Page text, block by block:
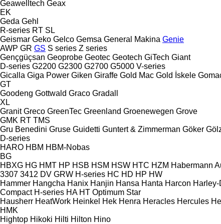
Geawelltech Geax
EK
Geda Gehl
R-series RT SL
Geismar Geko Gelco Gemsa General Makina Genie
AWP GR GS S series Z series
Gençgüçsan Geoprobe Geotec Geotech GiTech Giant
D-series G2200 G2300 G2700 G5000 V-series
Gicalla Giga Power Giken Giraffe Gold Mac Gold İskele
GT
Goodeng Gottwald Graco Gradall
XL
Granit Greco GreenTec Greenland Groenewegen Grove
GMK RT TMS
Gru Benedini Gruse Guidetti Guntert & Zimmerman Göker
D-series
HARO HBM HBM-Nobas
BG
HBXG HG HMT HP HSB HSM HSW HTC HZM Habermann
3307 3412 DV GRW H-series HC HD HP HW
Hammer Hangcha Hanix Hanjin Hansa Hanta Harcon
Compact H-series HA HT Optimum Star
Hausherr HeatWork Heinkel Hek Henra Heracles Hercules
HMK
Hightop Hikoki Hilti Hilton Hino